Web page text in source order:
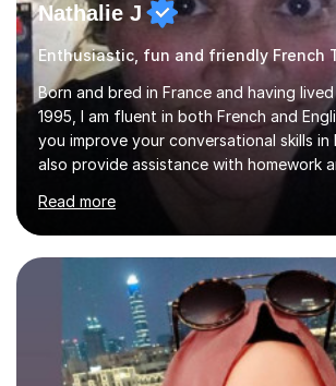
Nathalie J
Enthusiastic, fun and friendly French
Born and bred in France and having
1995, I am fluent in both French and
you improve your conversational skills in
also provide assistance with homework
interested from an early age in the
culture, music, literature and arts of the
live and work here was a dream come
UK to work in the animation industry, on
adverts, films, TV series,as a traditional
and, shortly afterwards, became a 3D
Read more